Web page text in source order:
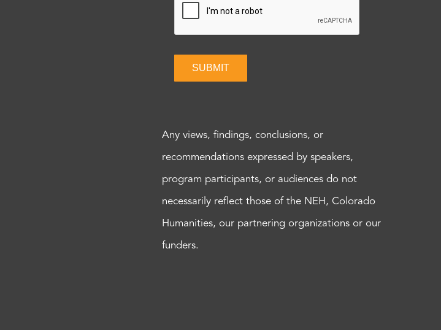
SUBMIT
Any views, findings, conclusions, or
recommendations expressed by speakers,
program participants, or audiences do not
necessarily reflect those of the NEH, Colorado
Humanities, our partnering organizations or our
funders.